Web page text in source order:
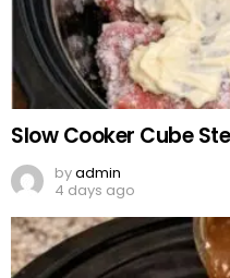
Slow Cooker Cube
byadmin
4 days ago